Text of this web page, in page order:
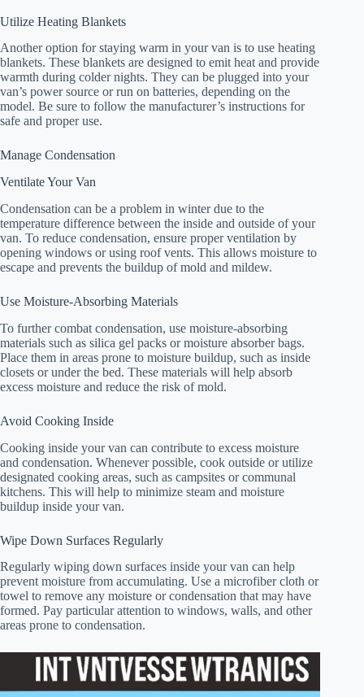
Utilize Heating Blankets
Another option for staying warm in your van is to use heating
blankets. These blankets are designed to emit heat and provide
warmth during colder nights. They can be plugged into your
van’s power source or run on batteries, depending on the
model. Be sure to follow the manufacturer’s instructions for
safe and proper use.
Manage Condensation
Ventilate Your Van
Condensation can be a problem in winter due to the
temperature difference between the inside and outside of your
van. To reduce condensation, ensure proper ventilation by
opening windows or using roof vents. This allows moisture to
escape and prevents the buildup of mold and mildew.
Use Moisture-Absorbing Materials
To further combat condensation, use moisture-absorbing
materials such as silica gel packs or moisture absorber bags.
Place them in areas prone to moisture buildup, such as inside
closets or under the bed. These materials will help absorb
excess moisture and reduce the risk of mold.
Avoid Cooking Inside
Cooking inside your van can contribute to excess moisture
and condensation. Whenever possible, cook outside or utilize
designated cooking areas, such as campsites or communal
kitchens. This will help to minimize steam and moisture
buildup inside your van.
Wipe Down Surfaces Regularly
Regularly wiping down surfaces inside your van can help
prevent moisture from accumulating. Use a microfiber cloth or
towel to remove any moisture or condensation that may have
formed. Pay particular attention to windows, walls, and other
areas prone to condensation.